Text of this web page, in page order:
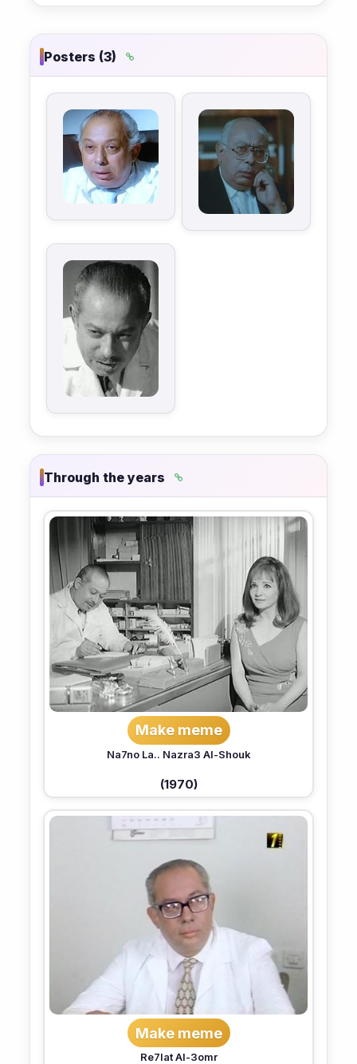
Posters (3)
Through the years
Make meme
Na7no La.. Nazra3 Al-Shouk
(1970)
Make meme
Re7lat Al-3omr